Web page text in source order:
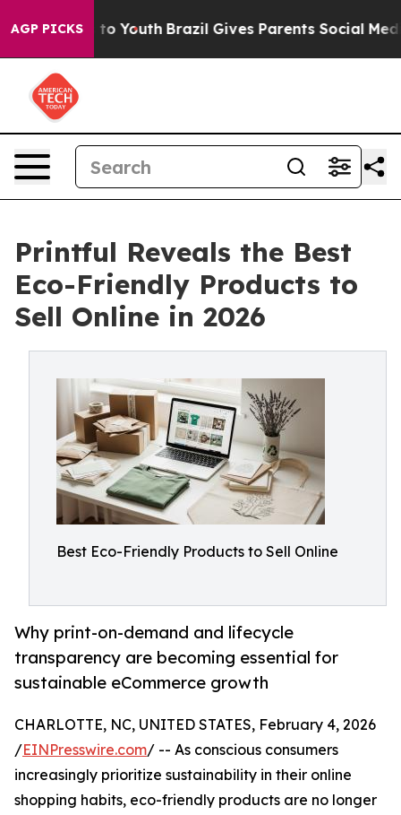
AGP PICKS
to Youth Brazil Gives Parents Social Media
Printful Reveals the Best
Eco-Friendly Products to
Sell Online in 2026
Best Eco-Friendly Products to Sell Online
Why print-on-demand and lifecycle
transparency are becoming essential for
sustainable eCommerce growth
CHARLOTTE, NC, UNITED STATES, February 4, 2026
/EINPresswire.com/ -- As conscious consumers
increasingly prioritize sustainability in their online
shopping habits, eco-friendly products are no longer